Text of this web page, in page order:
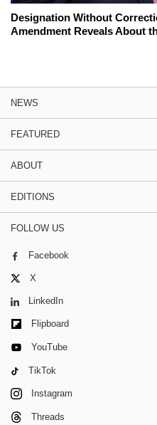
Designation Without
Amendment Reveals About
NEWS
FEATURED
ABOUT
EDITIONS
FOLLOW US
Facebook
X
LinkedIn
Flipboard
YouTube
TikTok
Instagram
Threads